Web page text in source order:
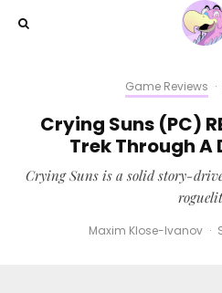
Game Reviews ·
Crying Suns (PC)
Trek Through A
Crying Suns is a solid story-
Maxim Klose-Ivanov ·